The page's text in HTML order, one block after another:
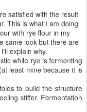
satisfied with the result
This is what I am doing
with rye flour in my
same look but there are
explain why.
while rye is fermenting
least mine because it is
to build the structure
stiffer. Fermentation